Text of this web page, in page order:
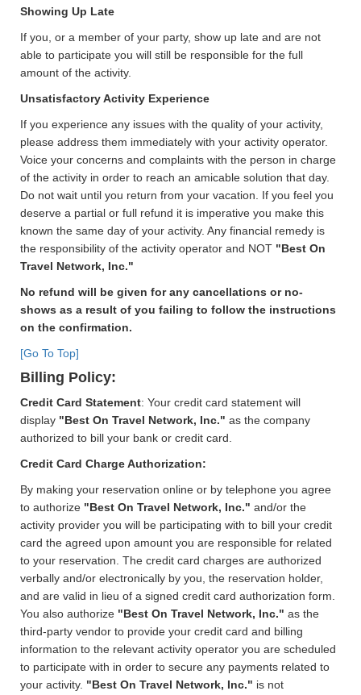
Showing Up Late
If you, or a member of your party, show up late and are not
able to participate you will still be responsible for the full
amount of the activity.
Unsatisfactory Activity Experience
If you experience any issues with the quality of your activity,
please address them immediately with your activity operator.
Voice your concerns and complaints with the person in charge
of the activity in order to reach an amicable solution that day.
Do not wait until you return from your vacation. If you feel you
deserve a partial or full refund it is imperative you make this
known the same day of your activity. Any financial remedy is
the responsibility of the activity operator and NOT "Best On
Travel Network, Inc."
No refund will be given for any cancellations or no-
shows as a result of you failing to follow the instructions
on the confirmation.
[Go To Top]
Billing Policy:
Credit Card Statement: Your credit card statement will
display "Best On Travel Network, Inc." as the company
authorized to bill your bank or credit card.
Credit Card Charge Authorization:
By making your reservation online or by telephone you agree
to authorize "Best On Travel Network, Inc." and/or the
activity provider you will be participating with to bill your credit
card the agreed upon amount you are responsible for related
to your reservation. The credit card charges are authorized
verbally and/or electronically by you, the reservation holder,
and are valid in lieu of a signed credit card authorization form.
You also authorize "Best On Travel Network, Inc." as the
third-party vendor to provide your credit card and billing
information to the relevant activity operator you are scheduled
to participate with in order to secure any payments related to
your activity. "Best On Travel Network, Inc." is not